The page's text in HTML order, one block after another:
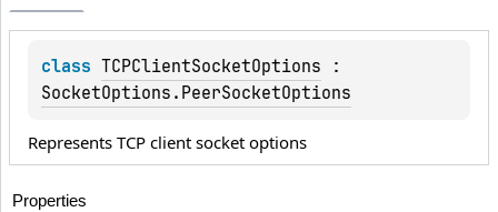
class TCPClientSocketOptions
SocketOptions.PeerSocketOptions
Represents TCP client socket options
Properties